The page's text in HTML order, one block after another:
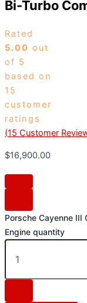
Bi-Turbo
Rated
5.00 out
of 5
based on
15
customer
ratings
(15 Customer
$16,900.00
Porsche Cayenne III
Engine quantity